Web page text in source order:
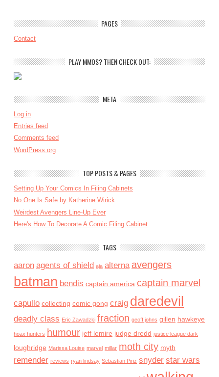
PAGES
Contact
PLAY MMOS? THEN CHECK OUT:
META
Log in
Entries feed
Comments feed
WordPress.org
TOP POSTS & PAGES
Setting Up Your Comics In Filing Cabinets
No One Is Safe by Katherine Wirick
Weirdest Avengers Line-Up Ever
Here's How To Decorate A Comic Filing Cabinet
TAGS
aaron agents of shield aja alterna avengers
batman bendis captain america captain marvel
capullo collecting comic gong craig daredevil
deadly class Eric Zawadzki fraction geoff johns gillen hawkeye
hoax hunters humour jeff lemire judge dredd justice league dark
loughridge Marissa Louise marvel millar moth city myth
remender reviews ryan lindsay Sebastian Piriz snyder star wars